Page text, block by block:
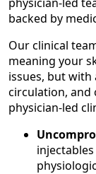
backed by
Our clinical
meaning your
issues, but
circulation, and
physician-led